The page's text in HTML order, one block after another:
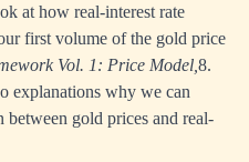
at how real-interest rate
first volume of the gold price
Vol. 1: Price Model, 8.
explanations why we can
between gold prices and real-